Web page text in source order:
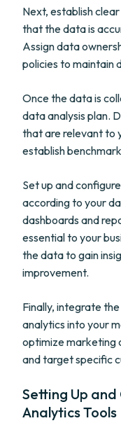
Next, establish
that the data is
Assign data
policies to maintain
Once the data is
data analysis plan.
that are relevant to
establish
Set up and
according to your
dashboards and
essential to your
the data to gain
improvement.
Finally, integrate
analytics into your
optimize marketing
and target specific
Setting Up
Analytics Tools